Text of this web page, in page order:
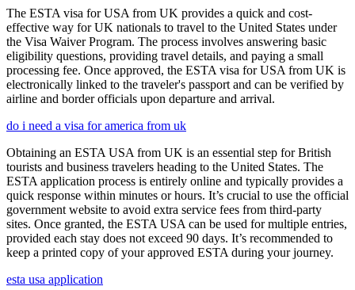
The ESTA visa for USA from UK provides a quick and cost-
effective way for UK nationals to travel to the United States under
the Visa Waiver Program. The process involves answering basic
eligibility questions, providing travel details, and paying a small
processing fee. Once approved, the ESTA visa for USA from UK is
electronically linked to the traveler's passport and can be verified by
airline and border officials upon departure and arrival.
do i need a visa for america from uk
Obtaining an ESTA USA from UK is an essential step for British
tourists and business travelers heading to the United States. The
ESTA application process is entirely online and typically provides a
quick response within minutes or hours. It’s crucial to use the official
government website to avoid extra service fees from third-party
sites. Once granted, the ESTA USA can be used for multiple entries,
provided each stay does not exceed 90 days. It’s recommended to
keep a printed copy of your approved ESTA during your journey.
esta usa application